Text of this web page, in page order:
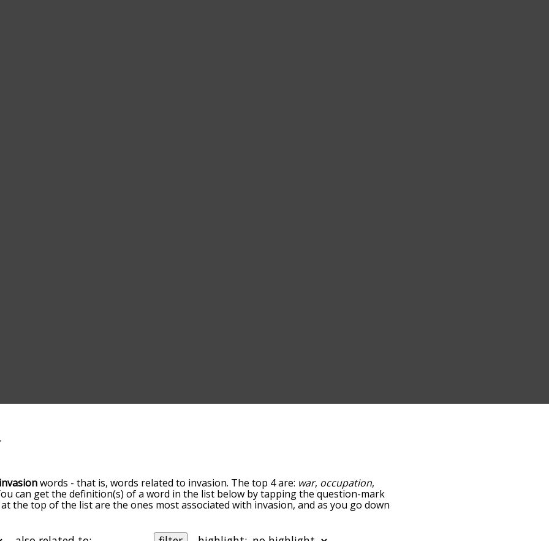
words - that is, words related to invasion. The top 4 are: war, occupation,
can get the definition(s) of a word in the list below by tapping the question-mark
the top of the list are the ones most associated with invasion, and as you go down
can get invasion words starting with a particular letter. You can also filter the word